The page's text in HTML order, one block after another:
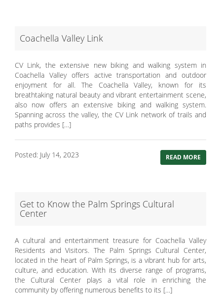
Coachella Valley Link
CV Link, the extensive new biking and walking system in
Coachella Valley offers active transportation and outdoor
enjoyment for all. The Coachella Valley, known for its
breathtaking natural beauty and vibrant entertainment scene,
also now offers an extensive biking and walking system.
Spanning across the valley, the CV Link network of trails and
paths provides […]
Posted: July 14, 2023 READ MORE
Get to Know the Palm Springs Cultural
Center
A cultural and entertainment treasure for Coachella Valley
Residents and Visitors. The Palm Springs Cultural Center,
located in the heart of Palm Springs, is a vibrant hub for arts,
culture, and education. With its diverse range of programs,
the Cultural Center plays a vital role in enriching the
community by offering numerous benefits to its […]